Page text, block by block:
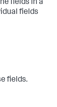
fields in a
fields
fields.